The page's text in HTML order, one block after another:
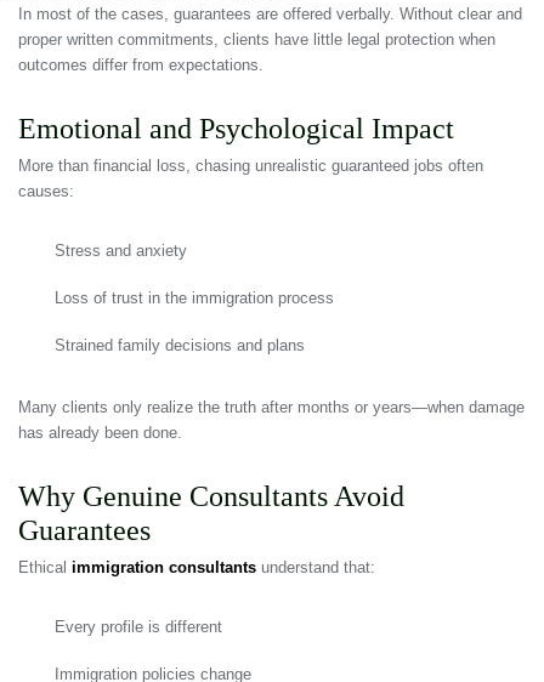
In most of the cases, guarantees are offered verbally. Without clear and
proper written commitments, clients have little legal protection when
outcomes differ from expectations.
Emotional and Psychological Impact
More than financial loss, chasing unrealistic guaranteed jobs often
causes:
Stress and anxiety
Loss of trust in the immigration process
Strained family decisions and plans
Many clients only realize the truth after months or years—when damage
has already been done.
Why Genuine Consultants Avoid
Guarantees
Ethical immigration consultants understand that:
Every profile is different
Immigration policies change